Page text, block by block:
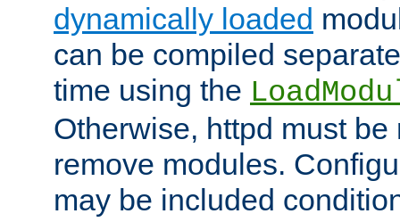
dynamically loaded
can be compiled
time using the
Otherwise, httpd must
remove modules.
may be included